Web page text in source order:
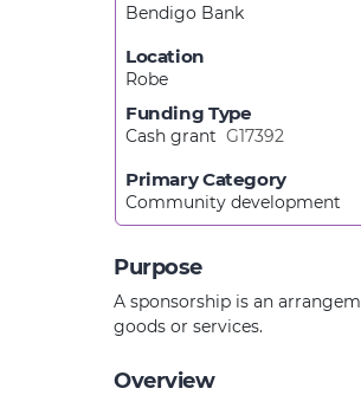
Bendigo Bank
Location
Robe
Funding Type
Cash grant G17392
Primary Category
Community development
Purpose
A sponsorship is an
goods or services.
Overview